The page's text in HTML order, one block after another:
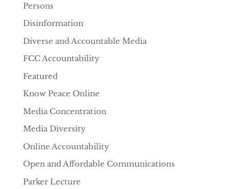
Persons
Disinformation
Diverse and Accountable Media
FCC Accountability
Featured
Know Peace Online
Media Concentration
Media Diversity
Online Accountability
Open and Affordable Communications
Parker Lecture